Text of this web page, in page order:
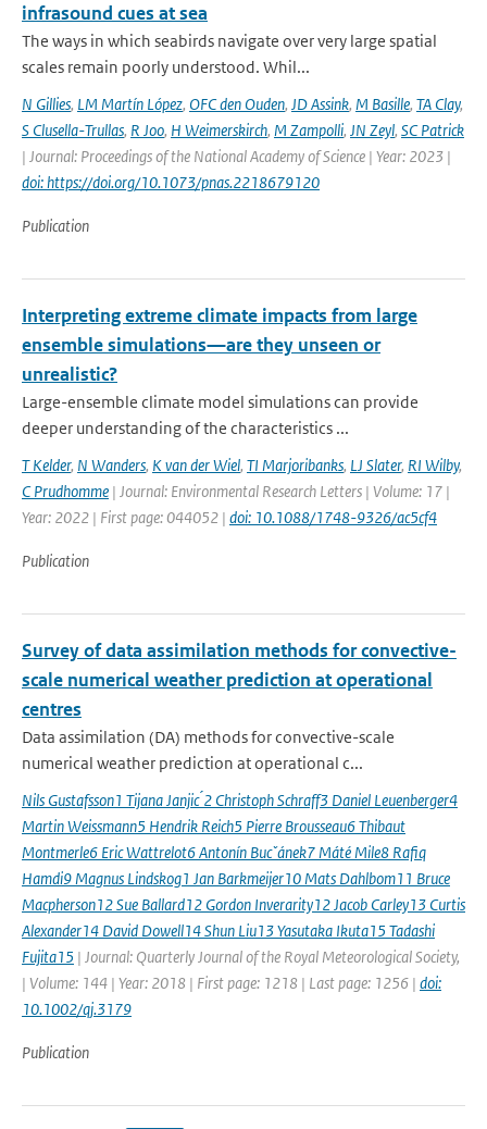
infrasound cues at sea
The ways in which seabirds navigate over very large spatial
scales remain poorly understood. Whil...
N Gillies, LM Martín López, OFC den Ouden, JD Assink, M Basille, TA Clay,
S Clusella-Trullas, R Joo, H Weimerskirch, M Zampolli, JN Zeyl, SC Patrick
| Journal: Proceedings of the National Academy of Science | Year: 2023 |
doi: https://doi.org/10.1073/pnas.2218679120
Publication
Interpreting extreme climate impacts from large
ensemble simulations—are they unseen or
unrealistic?
Large-ensemble climate model simulations can provide
deeper understanding of the characteristics ...
T Kelder, N Wanders, K van der Wiel, TI Marjoribanks, LJ Slater, RI Wilby,
C Prudhomme | Journal: Environmental Research Letters | Volume: 17 |
Year: 2022 | First page: 044052 | doi: 10.1088/1748-9326/ac5cf4
Publication
Survey of data assimilation methods for convective-
scale numerical weather prediction at operational
centres
Data assimilation (DA) methods for convective-scale
numerical weather prediction at operational c...
Nils Gustafsson1 Tijana Janjic ́2 Christoph Schraff3 Daniel Leuenberger4
Martin Weissmann5 Hendrik Reich5 Pierre Brousseau6 Thibaut
Montmerle6 Eric Wattrelot6 Antonín Bucˇánek7 Máté Mile8 Rafiq
Hamdi9 Magnus Lindskog1 Jan Barkmeijer10 Mats Dahlbom11 Bruce
Macpherson12 Sue Ballard12 Gordon Inverarity12 Jacob Carley13 Curtis
Alexander14 David Dowell14 Shun Liu13 Yasutaka Ikuta15 Tadashi
Fujita15 | Journal: Quarterly Journal of the Royal Meteorological Society,
| Volume: 144 | Year: 2018 | First page: 1218 | Last page: 1256 | doi:
10.1002/qj.3179
Publication